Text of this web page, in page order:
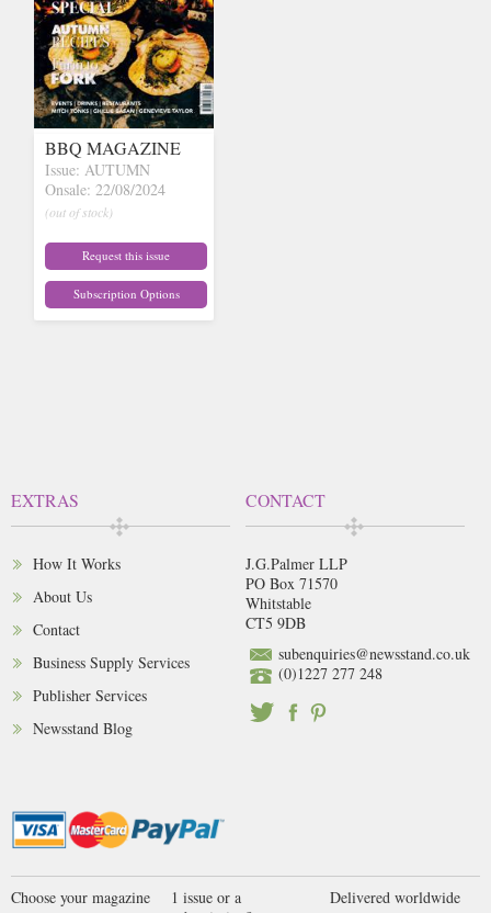
BBQ MAGAZINE
Issue: AUTUMN
Onsale: 22/08/2024
(out of stock)
Request this issue
Subscription Options
EXTRAS
How It Works
About Us
Contact
Business Supply Services
Publisher Services
Newsstand Blog
CONTACT
J.G.Palmer LLP
PO Box 71570
Whitstable
CT5 9DB
subenquiries@newsstand.co.uk
(0)1227 277 248
Choose your magazine
1 issue or a
Delivered worldwide